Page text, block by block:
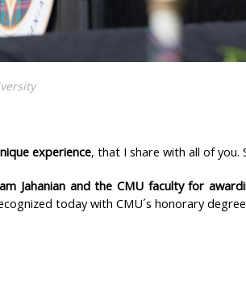
experience, that I share with all of you.
Jahanian and the CMU faculty for
today with CMU´s honorary